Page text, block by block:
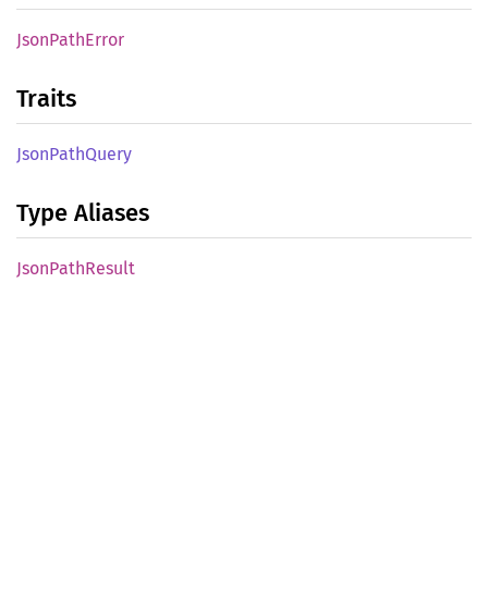
JsonPathError
Traits
JsonPathQuery
Type Aliases
JsonPathResult